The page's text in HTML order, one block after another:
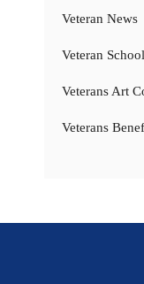
Veteran News
Veteran
Veterans Art
Veterans